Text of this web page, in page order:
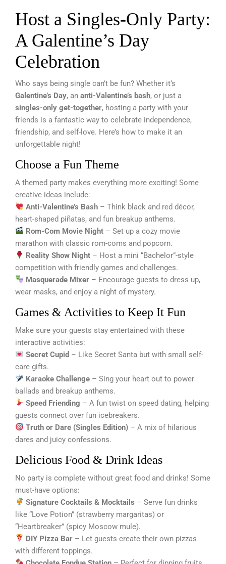
Host a Singles-Only Party:
A Galentine’s Day
Celebration
Who says being single can’t be fun? Whether it’s
Galentine’s Day, an anti-Valentine’s bash, or just a
singles-only get-together, hosting a party with your
friends is a fantastic way to celebrate independence,
friendship, and self-love. Here’s how to make it an
unforgettable night!
Choose a Fun Theme
A themed party makes everything more exciting! Some
creative ideas include:
Anti-Valentine’s Bash – Think black and red décor,
heart-shaped piñatas, and fun breakup anthems.
Rom-Com Movie Night – Set up a cozy movie
marathon with classic rom-coms and popcorn.
Reality Show Night – Host a mini “Bachelor”-style
competition with friendly games and challenges.
Masquerade Mixer – Encourage guests to dress up,
wear masks, and enjoy a night of mystery.
Games & Activities to Keep It Fun
Make sure your guests stay entertained with these
interactive activities:
Secret Cupid – Like Secret Santa but with small self-
care gifts.
Karaoke Challenge – Sing your heart out to power
ballads and breakup anthems.
Speed Friending – A fun twist on speed dating, helping
guests connect over fun icebreakers.
Truth or Dare (Singles Edition) – A mix of hilarious
dares and juicy confessions.
Delicious Food & Drink Ideas
No party is complete without great food and drinks! Some
must-have options:
Signature Cocktails & Mocktails – Serve fun drinks
like “Love Potion” (strawberry margaritas) or
“Heartbreaker” (spicy Moscow mule).
DIY Pizza Bar – Let guests create their own pizzas
with different toppings.